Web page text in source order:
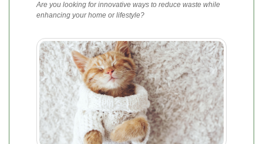
Are you looking for innovative ways to reduce waste while
enhancing your home or lifestyle?